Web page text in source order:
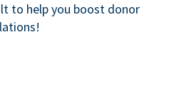
to help you boost donor